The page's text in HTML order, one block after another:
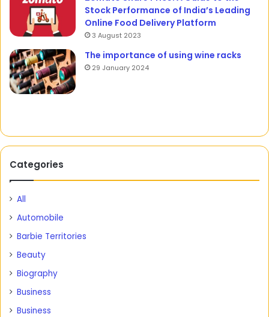
Stock Performance of India’s Leading
Online Food Delivery Platform
3 August 2023
The importance of using wine racks
29 January 2024
Categories
All
Automobile
Barbie Territories
Beauty
Biography
Business
Business